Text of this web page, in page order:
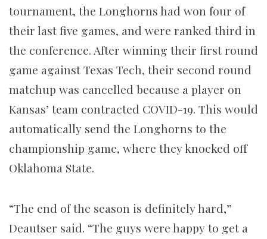
tournament, the Longhorns had won four of
their last five games, and were ranked third in
the conference. After winning their first round
game against Texas Tech, their second round
matchup was cancelled because a player on
Kansas’ team contracted COVID-19. This would
automatically send the Longhorns to the
championship game, where they knocked off
Oklahoma State.
“The end of the season is definitely hard,”
Deautser said. “The guys were happy to get a